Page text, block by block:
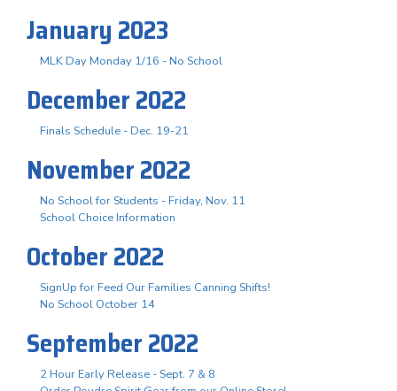
January 2023
MLK Day Monday 1/16 - No School
December 2022
Finals Schedule - Dec. 19-21
November 2022
No School for Students - Friday, Nov. 11
School Choice Information
October 2022
SignUp for Feed Our Families Canning Shifts!
No School October 14
September 2022
2 Hour Early Release - Sept. 7 & 8